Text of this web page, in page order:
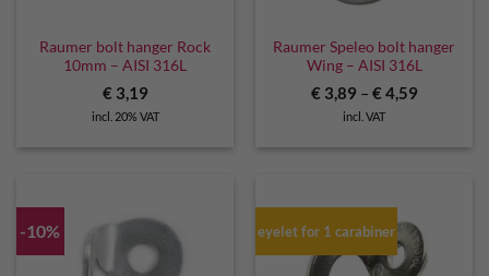
Raumer bolt hanger Rock
10mm – AISI 316L
€3,19
incl. 20% VAT
Raumer Speleo bolt hanger
Wing – AISI 316L
€3,89 – €4,59
incl. VAT
-10% eyelet for 1 carabiner